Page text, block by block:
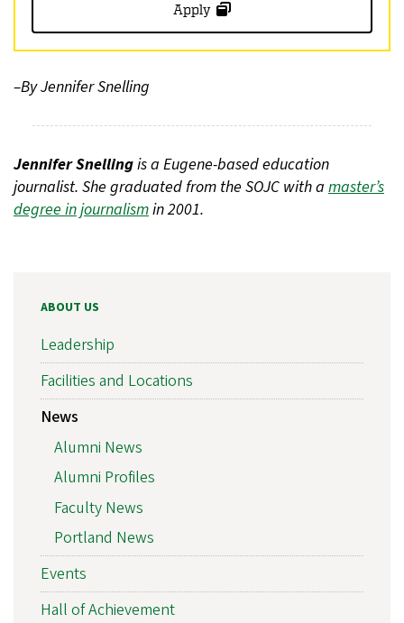
Apply
–By Jennifer Snelling
Jennifer Snellingis a Eugene-based education
journalist. She graduated from the SOJC with a master’s
degree in journalismin 2001.
ABOUT US
Leadership
Facilities and Locations
News
Alumni News
Alumni Profiles
Faculty News
Portland News
Events
Hall of Achievement